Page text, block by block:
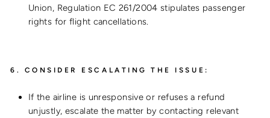
Union, Regulation EC 261/2004 stipulates passenger
rights for flight cancellations.
6. CONSIDER ESCALATING THE ISSUE:
If the airline is unresponsive or refuses a refund
unjustly, escalate the matter by contacting relevant